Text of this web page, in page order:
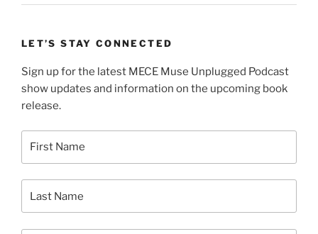
LET’S STAY CONNECTED
Sign up for the latest MECE Muse Unplugged Podcast
show updates and information on the upcoming book
release.